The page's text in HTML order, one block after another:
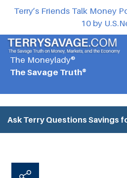
Terry’s Friends Talk Money
10 by
The Moneylady®
The Savage Truth®
Ask Terry Questions Savings